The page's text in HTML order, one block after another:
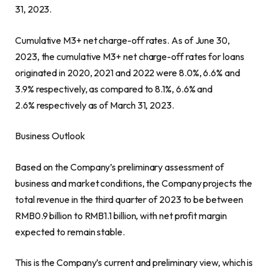
31, 2023.
Cumulative M3+ net charge-off rates. As ofJune 30,
2023, the cumulative M3+ net charge-off rates for loans
originated in 2020, 2021 and 2022 were 8.0%, 6.6% and
3.9% respectively, as compared to 8.1%, 6.6% and
2.6% respectively as ofMarch 31, 2023.
Business Outlook
Based on the Company’s preliminary assessment of
business and market conditions, the Company projects the
total revenue in the third quarter of 2023 to be between
RMB0.9 billionto RMB1.1 billion, with net profit margin
expected to remain stable.
This is the Company’s current and preliminary view, which is